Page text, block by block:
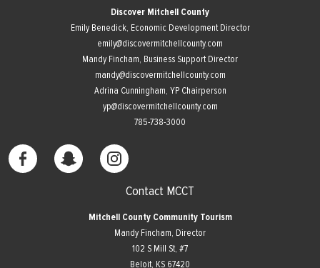
Discover Mitchell County
Emily Benedick, Economic Development Director
emily@discovermitchellcounty.com
Mandy Fincham, Business Support Director
mandy@discovermitchellcounty.com
Adrina Cunningham, YP Chairperson
yp@discovermitchellcounty.com
785-738-3000
Contact MCCT
Mitchell County Community Tourism
Mandy Fincham, Director
102 S Mill St, #7
​Beloit, KS 67420